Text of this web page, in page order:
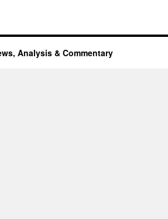
Analysis & Commentary